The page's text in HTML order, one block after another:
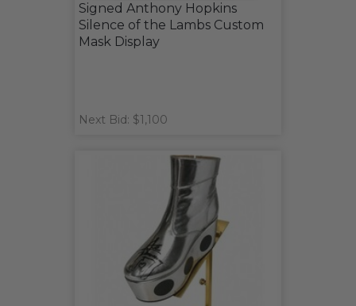
Signed Anthony Hopkins
Silence of the Lambs Custom
Mask Display
Next Bid: $1,100